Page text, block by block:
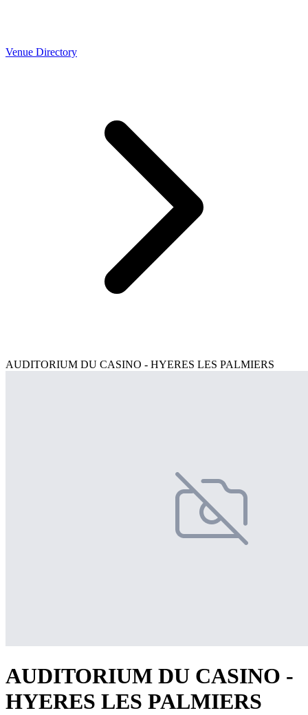
Venue Directory
AUDITORIUM DU CASINO - HYERES LES PALMIERS
AUDITORIUM DU CASINO -
HYERES LES PALMIERS